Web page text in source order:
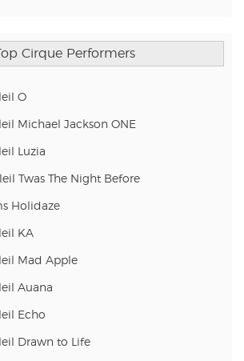
Cirque Performers
O
Michael Jackson ONE
Luzia
Twas The Night Before
Holidaze
KA
Mad Apple
Auana
Echo
Drawn to Life